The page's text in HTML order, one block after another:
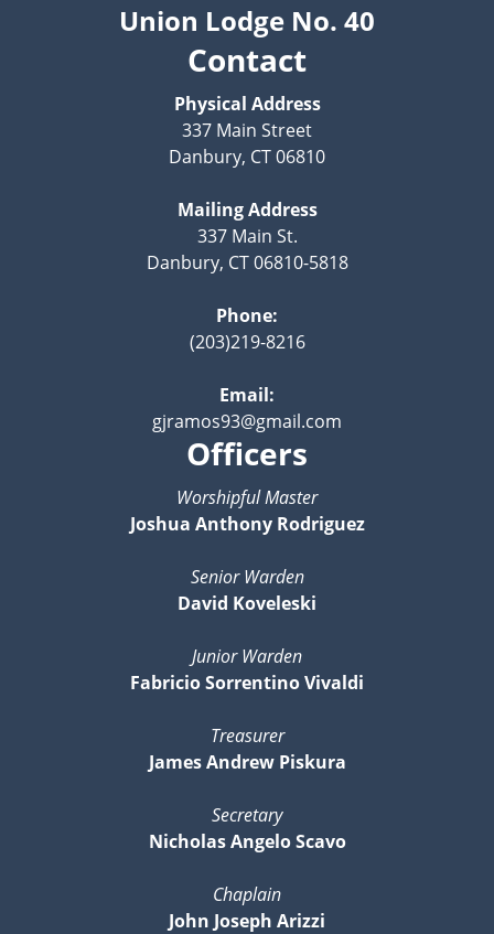
Union Lodge No. 40
Contact
Physical Address
337 Main Street
Danbury, CT 06810
Mailing Address
337 Main St.
Danbury, CT 06810-5818
Phone:
(203)219-8216
Email:
gjramos93@gmail.com
Officers
Worshipful Master
Joshua Anthony Rodriguez
Senior Warden
David Koveleski
Junior Warden
Fabricio Sorrentino Vivaldi
Treasurer
James Andrew Piskura
Secretary
Nicholas Angelo Scavo
Chaplain
John Joseph Arizzi